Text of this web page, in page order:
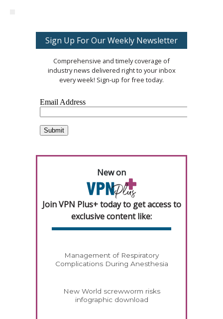
Sign Up For Our Weekly Newsletter
Comprehensive and timely coverage of
industry news delivered right to your inbox
every week! Sign-up for free today.
New on
Join VPN Plus+ today to get access to
exclusive content like:
Management of Respiratory
Complications During Anesthesia
New World screwworm risks
infographic download